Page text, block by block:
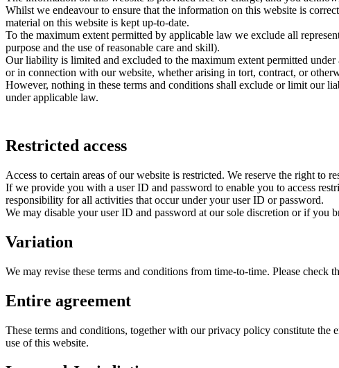
Whilst we endeavour to ensure that the information on this website is
material on this website is kept up-to-date.
To the maximum extent permitted by applicable law we exclude all
purpose and the use of reasonable care and skill).
Our liability is limited and excluded to the maximum extent permitted
or in connection with our website, whether arising in tort, contract, or
However, nothing in these terms and conditions shall exclude or limit our
under applicable law.
Restricted access
Access to certain areas of our website is restricted. We reserve the right to
If we provide you with a user ID and password to enable you to access
responsibility for all activities that occur under your user ID or password.
We may disable your user ID and password at our sole discretion or if
Variation
We may revise these terms and conditions from time-to-time. Please
Entire agreement
These terms and conditions, together with our privacy policy constitute the
use of this website.